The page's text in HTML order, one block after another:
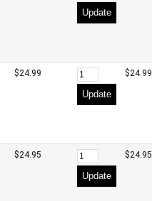
Update
$24.99
Update
$24.99
$24.95
Update
$24.95